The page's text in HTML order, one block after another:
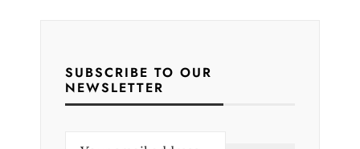
SUBSCRIBE TO OUR
NEWSLETTER